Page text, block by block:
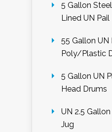
5 Gallon
Lined UN Pail
55 Gallon UN
Poly/Plastic
5 Gallon UN
Head Drums
UN 2.5
Jug